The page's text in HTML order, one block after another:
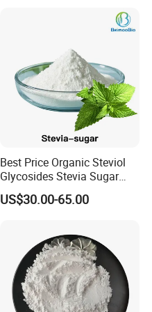
Best Price Organic Steviol
Glycosides Stevia Sugar
Food Additive
US$30.00-65.00